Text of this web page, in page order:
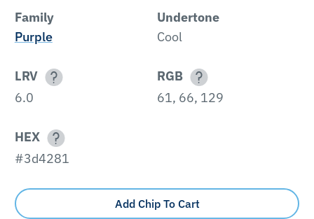
Family
Purple
Undertone
Cool
LRV
6.0
RGB
61, 66, 129
HEX
#3d4281
Add Chip To Cart